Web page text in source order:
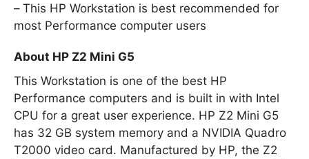
This HP Workstation is best recommended for
most Performance computer users
About HP Z2 Mini G5
This Workstation is one of the best HP
Performance computers and is built in with Intel
CPU for a great user experience. HP Z2 Mini G5
has 32 GB system memory and a NVIDIA Quadro
T2000 video card. Manufactured by HP, the Z2